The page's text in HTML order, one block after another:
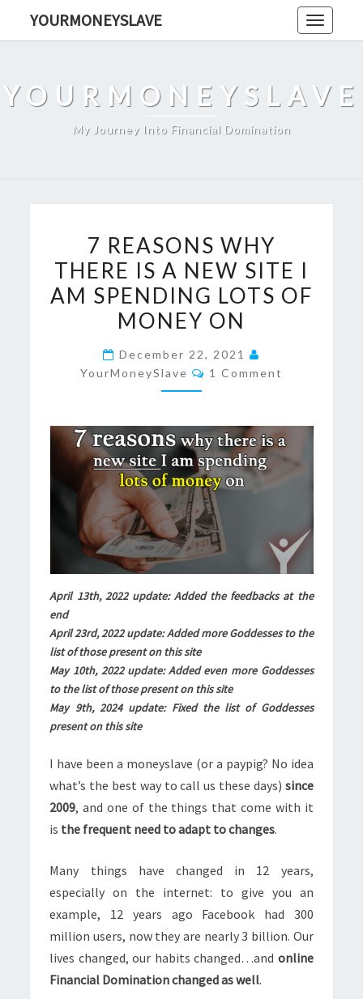
Toggle
YOURMONEYSLAVE
YOURMONEYSLAVE
My Journey Into Financial Domination
REASONS
WHY
THERE
IS
NEW
SITE
AM
SPENDING
LOTS
OF
MONEY
ON
7 REASONS WHY
THERE IS A NEW SITE I
AM SPENDING LOTS OF
MONEY ON
December 22, 2021
YourMoneySlave
Comments
1 Comment
April 13th, 2022 update: Added the feedbacks at the
end
April 23rd, 2022 update: Added more Goddesses to the
list of those present on this site
May 10th, 2022 update: Added even more Goddesses
to the list of those present on this site
May 9th, 2024 update: Fixed the list of Goddesses
present on this site
I have been a moneyslave (or a paypig? No idea
what’s the best way to call us these days) since
2009, and one of the things that come with it
is the frequent need to adapt to changes.
Many things have changed in 12 years,
especially on the internet: to give you an
example, 12 years ago Facebook had 300
million users, now they are nearly 3 billion. Our
lives changed, our habits changed…and online
Financial Domination changed as well.